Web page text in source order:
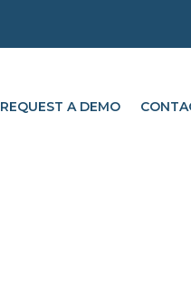
REQUEST A DEMO